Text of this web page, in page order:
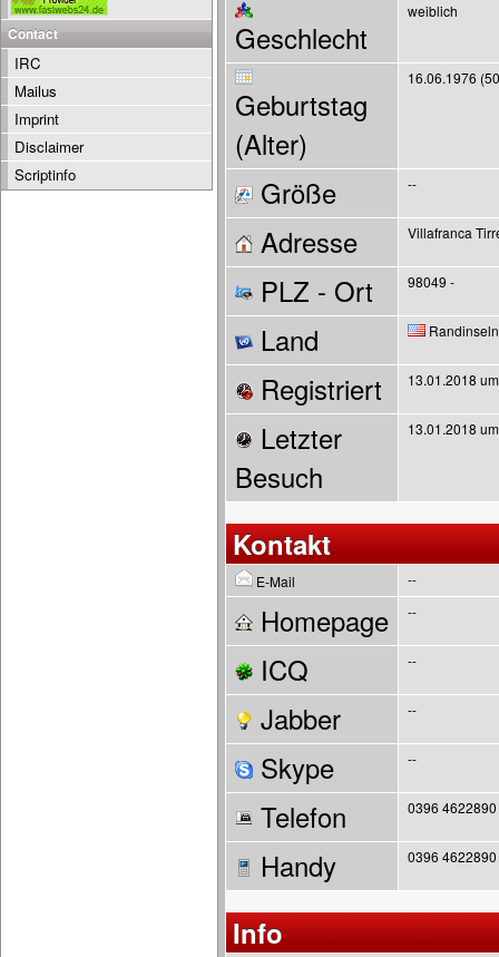
Geschlecht
weiblich
Geburtstag
(Alter)
16.06.1976
Größe --
Adresse Villafranca
PLZ - Ort 98049 -
Land
Registriert 13.01.2018
Letzter
Besuch
13.01.2018
Kontakt
E-Mail --
Homepage --
ICQ --
Jabber --
Skype --
Telefon 0396 4622890
Handy 0396 4622890
Info
Contact
IRC
Mailus
Imprint
Disclaimer
Scriptinfo